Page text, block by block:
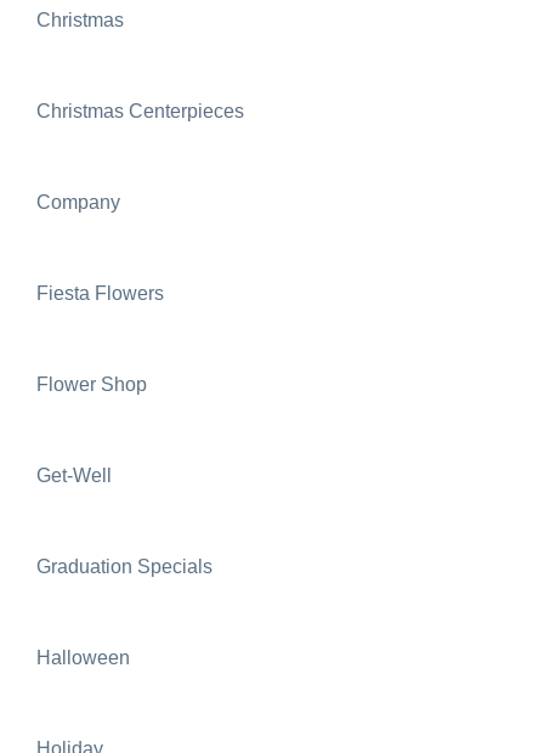
Christmas
Christmas Centerpieces
Company
Fiesta Flowers
Flower Shop
Get-Well
Graduation Specials
Halloween
Holiday